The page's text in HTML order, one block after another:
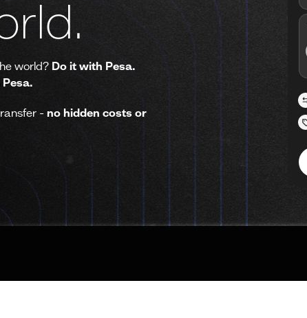
world? Do it with Pesa.
- no hidden costs or